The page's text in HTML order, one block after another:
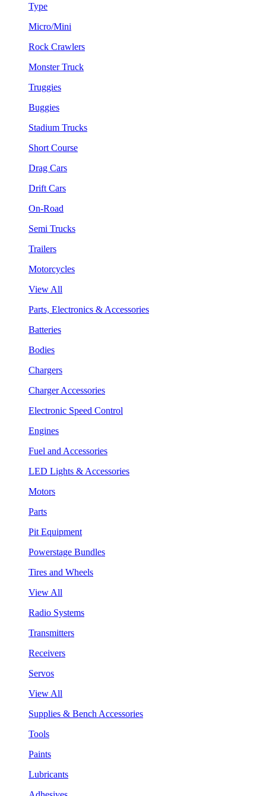
Type
Micro/Mini
Rock Crawlers
Monster Truck
Truggies
Buggies
Stadium Trucks
Short Course
Drag Cars
Drift Cars
On-Road
Semi Trucks
Trailers
Motorcycles
View All
Parts, Electronics & Accessories
Batteries
Bodies
Chargers
Charger Accessories
Electronic Speed Control
Engines
Fuel and Accessories
LED Lights & Accessories
Motors
Parts
Pit Equipment
Powerstage Bundles
Tires and Wheels
View All
Radio Systems
Transmitters
Receivers
Servos
View All
Supplies & Bench Accessories
Tools
Paints
Lubricants